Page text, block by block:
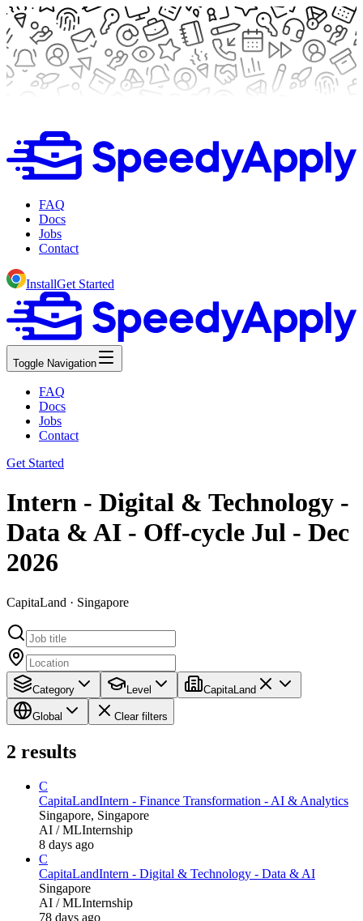
FAQ
Docs
Jobs
Contact
InstallGet Started
Toggle Navigation
FAQ
Docs
Jobs
Contact
Get Started
Intern - Digital & Technology -
Data & AI - Off-cycle Jul - Dec
2026
CapitaLand · Singapore
Category Level CapitaLand
Global Clear filters
2 results
C
CapitaLandIntern - Finance Transformation - AI & Analytics
Singapore, Singapore
AI / MLInternship
8 days ago
C
CapitaLandIntern - Digital & Technology - Data & AI
Singapore
AI / MLInternship
78 days ago